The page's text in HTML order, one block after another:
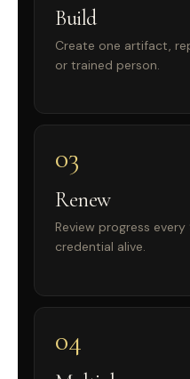
Build
Create one artifact,
or trained person.
03
Renew
Review progress
credential alive.
04